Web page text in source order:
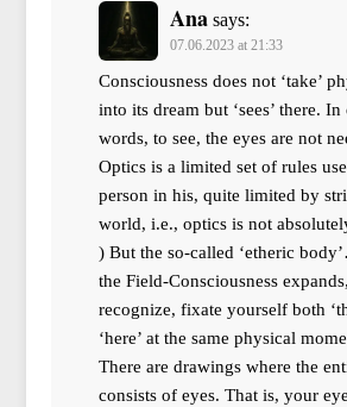
Ana says:
07.06.2023 at 21:33
Consciousness does not ‘take’
into its dream but ‘sees’ there. In
words, to see, the eyes are not
Optics is a limited set of rules
person in his, quite limited by
world, i.e., optics is not
) But the so-called ‘etheric
the Field-Consciousness
recognize, fixate yourself both
‘here’ at the same physical
There are drawings where the
consists of eyes. That is, your